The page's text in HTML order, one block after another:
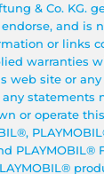
& Co. KG.
and is
or links
warranties
web site or
statements
or operate
PLAYMOBIL®